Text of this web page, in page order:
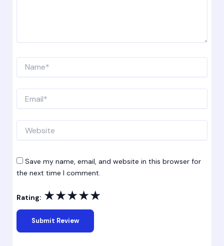
Save my name, email, and website in this browser for
the next time I comment.
Rating: ★★★★★